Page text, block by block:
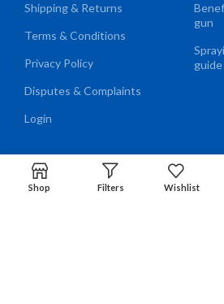
Shipping & Returns
Terms & Conditions
Privacy Policy
Disputes & Complaints
Login
gun
guide
We Accept
Shop Filters Wishlist